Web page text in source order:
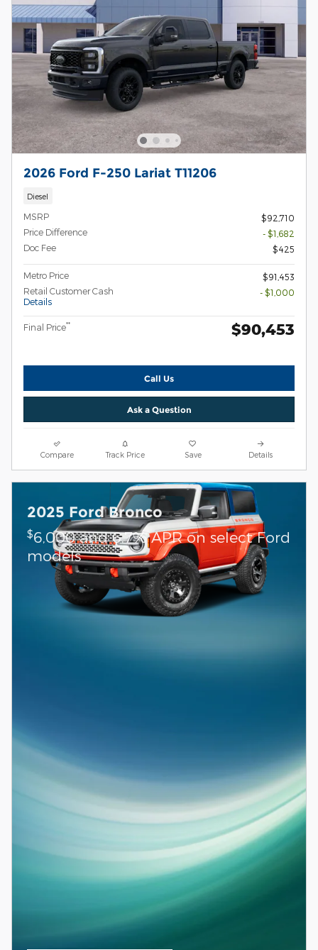
2026 Ford F-250 Lariat T11206
Diesel
MSRP
$92,710
Price Difference
- $1,682
Doc Fee
$425
Metro Price
$91,453
Retail Customer Cash
Details
- $1,000
Final Price** $90,453
Call Us
Ask a Question
Compare Track Price Save Details
2025 Ford Bronco
$6,000 and 6.7% APR on select Ford
models